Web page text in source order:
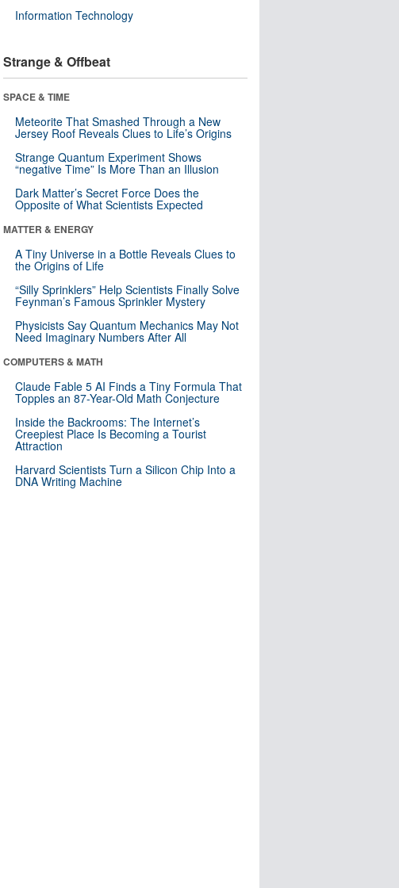
Information Technology
Strange & Offbeat
SPACE & TIME
Meteorite That Smashed Through a New
Jersey Roof Reveals Clues to Life’s Origins
Strange Quantum Experiment Shows
“negative Time” Is More Than an Illusion
Dark Matter’s Secret Force Does the
Opposite of What Scientists Expected
MATTER & ENERGY
A Tiny Universe in a Bottle Reveals Clues to
the Origins of Life
“Silly Sprinklers” Help Scientists Finally Solve
Feynman’s Famous Sprinkler Mystery
Physicists Say Quantum Mechanics May Not
Need Imaginary Numbers After All
COMPUTERS & MATH
Claude Fable 5 AI Finds a Tiny Formula That
Topples an 87-Year-Old Math Conjecture
Inside the Backrooms: The Internet’s
Creepiest Place Is Becoming a Tourist
Attraction
Harvard Scientists Turn a Silicon Chip Into a
DNA Writing Machine